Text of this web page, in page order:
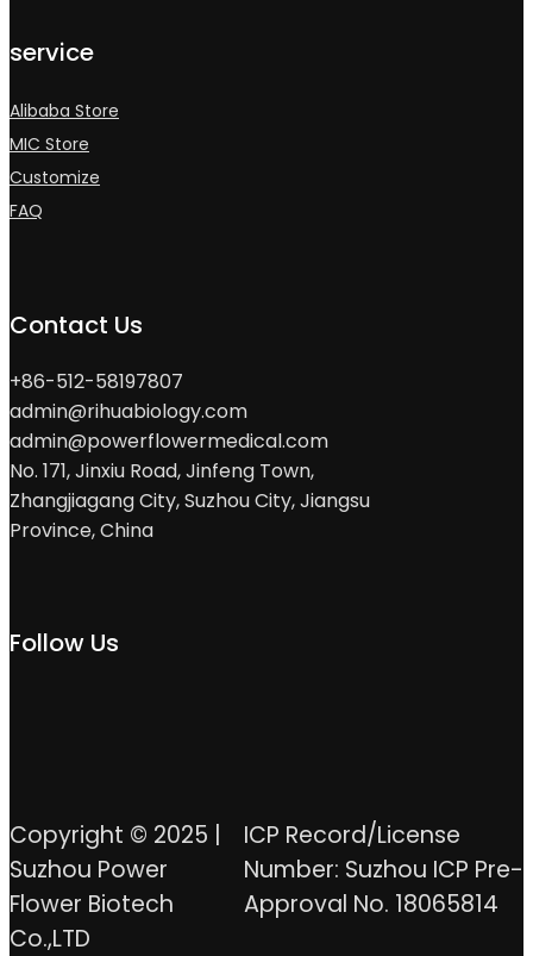
service
Alibaba Store
MIC Store
Customize
FAQ
Contact Us
+86-512-58197807
admin@rihuabiology.com
admin@powerflowermedical.com
No. 171, Jinxiu Road, Jinfeng Town,
Zhangjiagang City, Suzhou City, Jiangsu
Province, China
Follow Us
Copyright © 2025 |
Suzhou Power
Flower Biotech
Co.,LTD
ICP Record/License
Number: Suzhou ICP Pre-
Approval No. 18065814